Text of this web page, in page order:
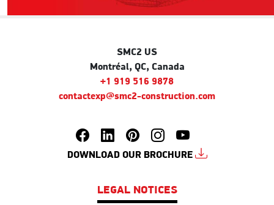
SMC2 US
Montréal, QC, Canada
+1 919 516 9878
contactexp@smc2-construction.com
DOWNLOAD OUR BROCHURE
LEGAL NOTICES